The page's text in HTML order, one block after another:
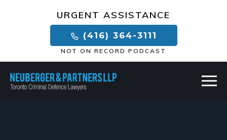
URGENT ASSISTANCE
(416) 364-3111
NOT ON RECORD PODCAST